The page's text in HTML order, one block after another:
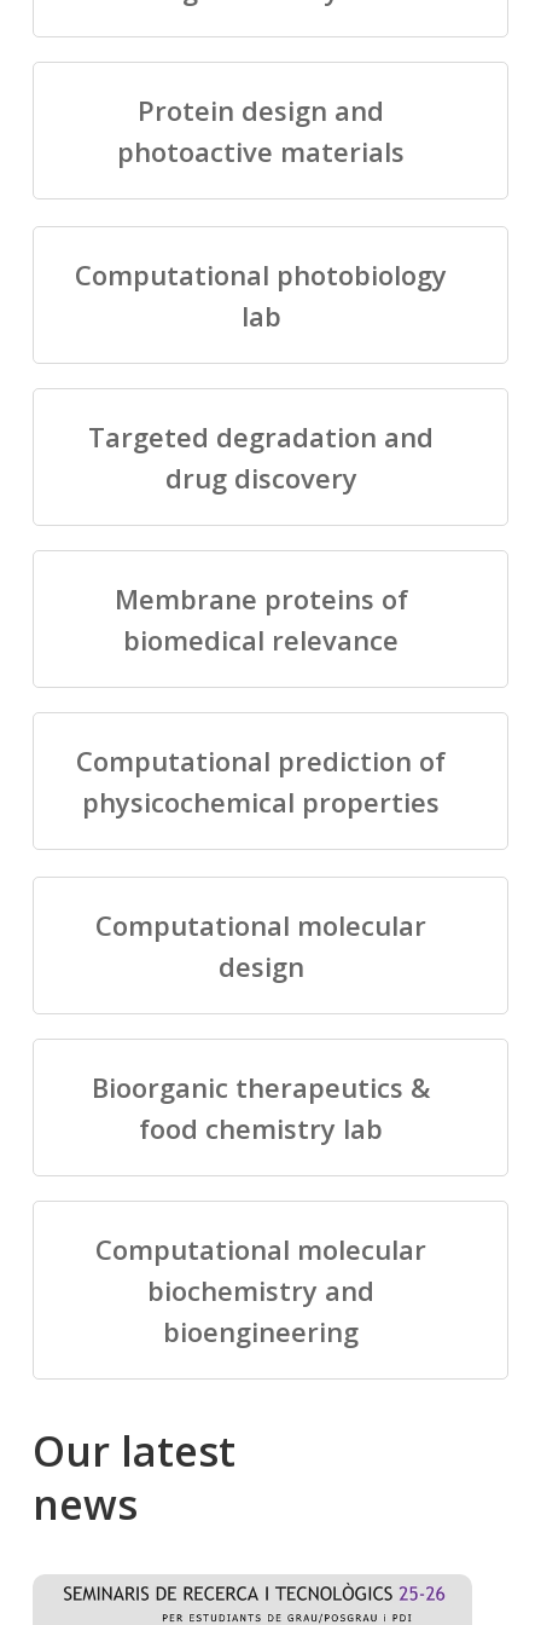
Protein design and
photoactive materials
Computational photobiology
lab
Targeted degradation and
drug discovery
Membrane proteins of
biomedical relevance
Computational prediction of
physicochemical properties
Computational molecular
design
Bioorganic therapeutics &
food chemistry lab
Computational molecular
biochemistry and
bioengineering
Our latest
news
Salomé